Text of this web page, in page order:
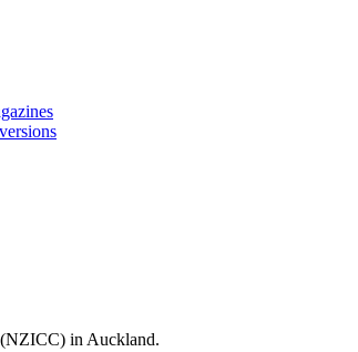
in Auckland.